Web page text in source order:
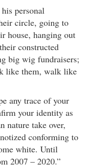
personal
circle, going to
house, hanging out
constructed
big wig fundraisers;
like them, walk like
any trace of your
your identity as
nature take over,
conforming to
white. Until
2007 – 2020.”